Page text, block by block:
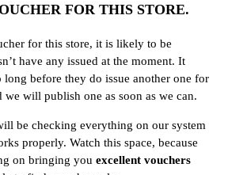
FOR THIS STORE.
for this store, it is likely to be
have any issued at the moment. It
long before they do issue another one for
we will publish one as soon as we can.
be checking everything on our system
properly. Watch this space, because
on bringing you excellent vouchers